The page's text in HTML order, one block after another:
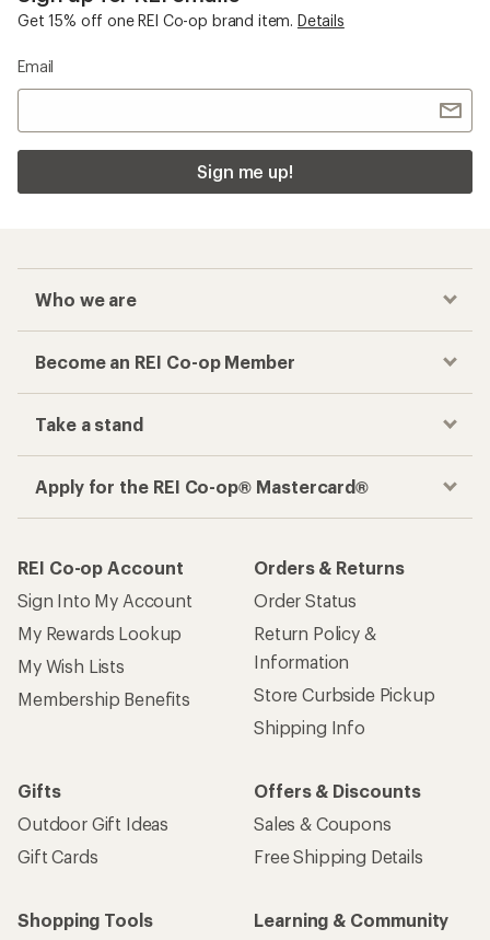
Get 15% off one REI Co-op brand item. Details
Email
Sign me up!
Who we are
Become an REI Co-op Member
Take a stand
Apply for the REI Co-op® Mastercard®
REI Co-op Account
Sign Into My Account
My Rewards Lookup
My Wish Lists
Membership Benefits
Orders & Returns
Order Status
Return Policy &
Information
Store Curbside Pickup
Shipping Info
Gifts
Outdoor Gift Ideas
Gift Cards
Offers & Discounts
Sales & Coupons
Free Shipping Details
Shopping Tools
Learning & Community